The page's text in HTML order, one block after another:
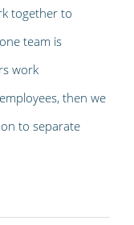
together to
team is
work
then we
to separate